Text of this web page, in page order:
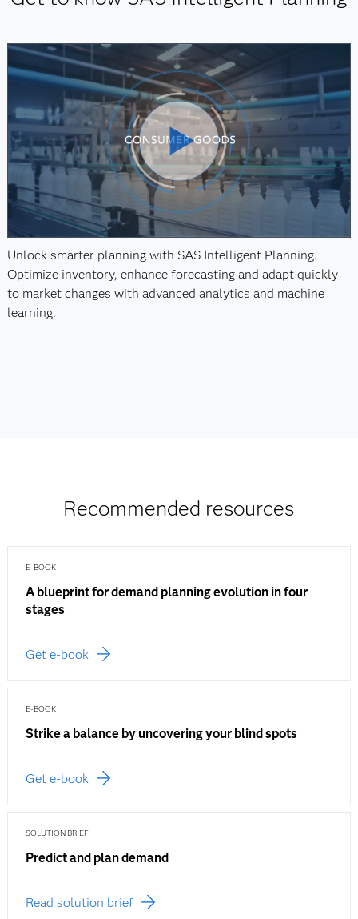
Unlock smarter planning with SAS Intelligent Planning.
Optimize inventory, enhance forecasting and adapt quickly
to market changes with advanced analytics and machine
learning.
Recommended resources
E-BOOK
A blueprint for demand planning evolution in four
stages
Get e-book
E-BOOK
Strike a balance by uncovering your blind spots
Get e-book
SOLUTION BRIEF
Predict and plan demand
Read solution brief